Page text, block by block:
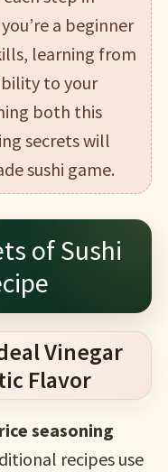
a beginner
learning from
to your
both this
secrets will
sushi game.
of Sushi
Vinegar
Flavor
seasoning
recipes use